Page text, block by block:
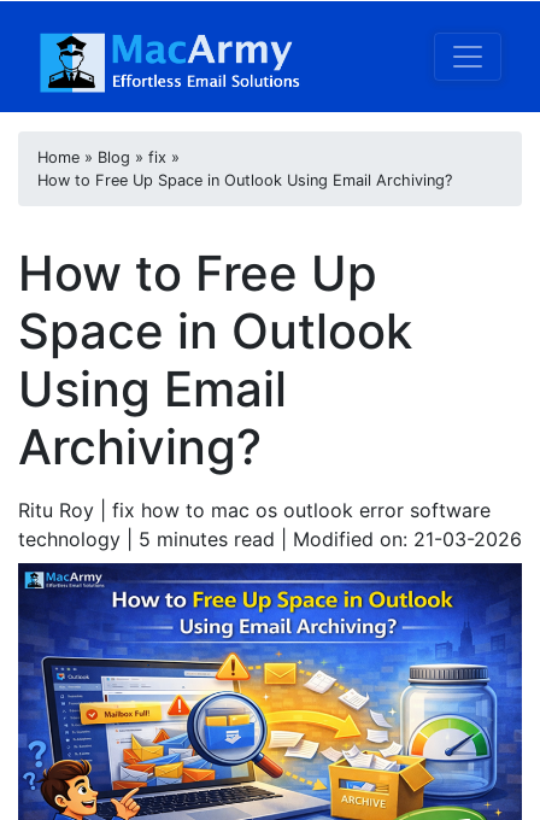
Home » Blog » fix »
How to Free Up Space in Outlook Using Email Archiving?
How to Free Up
Space in Outlook
Using Email
Archiving?
Ritu Roy | fix how to mac os outlook error software
technology | 5 minutes read | Modified on: 21-03-2026